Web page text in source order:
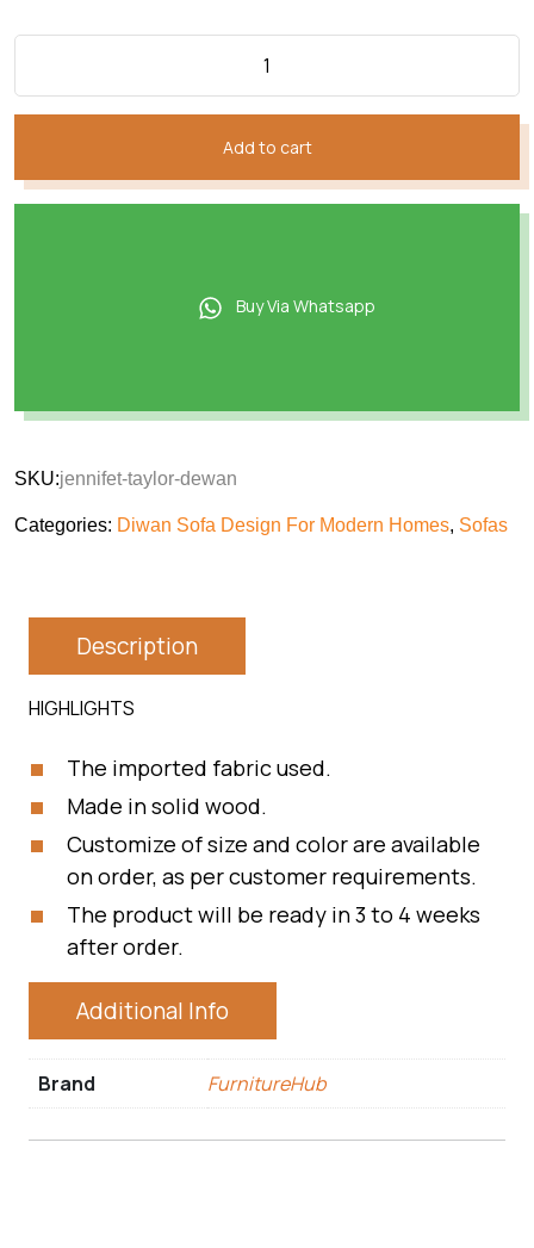
Add to cart
Buy Via Whatsapp
SKU:jennifet-taylor-dewan
Categories: Diwan Sofa Design For Modern Homes, Sofas
Description
HIGHLIGHTS
The imported fabric used.
Made in solid wood.
Customize of size and color are available
on order, as per customer requirements.
The product will be ready in 3 to 4 weeks
after order.
Additional Info
Brand FurnitureHub